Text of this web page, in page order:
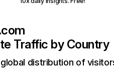
Traffic by Country
distribution of